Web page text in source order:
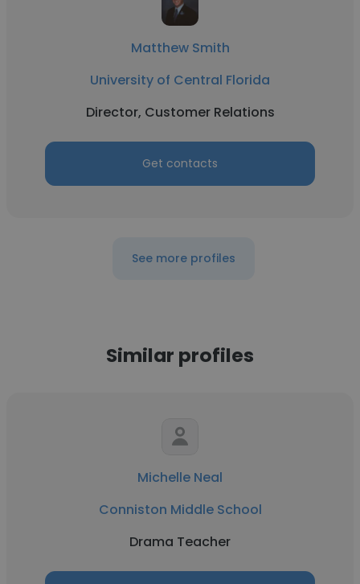
Matthew Smith
University of Central Florida
Director, Customer Relations
Get contacts
See more profiles
Similar profiles
Michelle Neal
Conniston Middle School
Drama Teacher